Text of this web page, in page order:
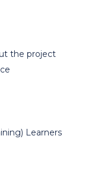
the project
Learners